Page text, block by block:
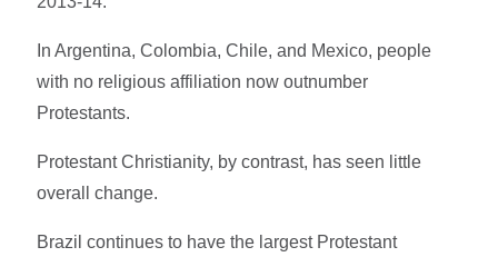
In Argentina, Colombia, Chile, and Mexico, people
with no religious affiliation now outnumber
Protestants.
Protestant Christianity, by contrast, has seen little
overall change.
Brazil continues to have the largest Protestant